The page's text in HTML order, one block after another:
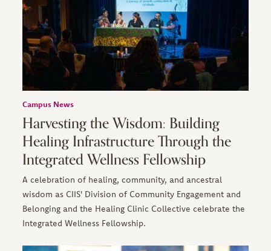
Campus News
Harvesting the Wisdom: Building
Healing Infrastructure Through the
Integrated Wellness Fellowship
A celebration of healing, community, and ancestral
wisdom as CIIS' Division of Community Engagement and
Belonging and the Healing Clinic Collective celebrate the
Integrated Wellness Fellowship.